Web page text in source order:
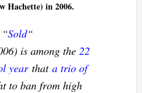
Hachette) in 2006.
Sold“
is among the 22
yearthat a trio of
to ban from high